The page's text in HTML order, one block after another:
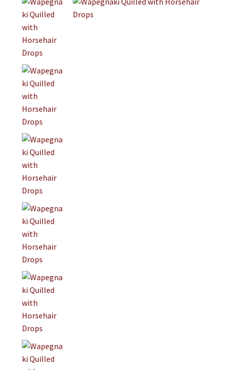
Clothing
Collectibles
Craft Supplies
Kits
Herbals
Holiday Specials
Home & Camp
Books
WB Exclusives
Articles
On Sale
Living History
PowWow Schedule
Contact
About
Wholesale Application
Digital Catalogs